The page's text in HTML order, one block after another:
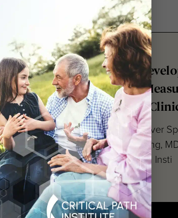
August 28, 2012
Towards Consensus
Qualifying Endpoint
Rheumatoid Arthritis
August 28, 2012 Sheraton Silver
Georgia Avenue – Silver Spring,
SPONSORED BY: Critical Path Insti